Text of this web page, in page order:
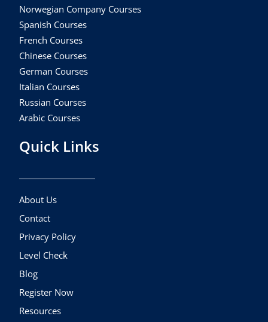
Norwegian Company Courses
Spanish Courses
French Courses
Chinese Courses
German Courses
Italian Courses
Russian Courses
Arabic Courses
Quick Links
About Us
Contact
Privacy Policy
Level Check
Blog
Register Now
Resources